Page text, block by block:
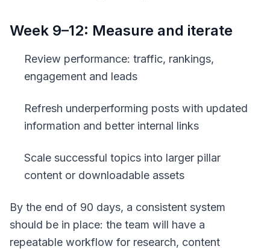
Week 9–12: Measure and iterate
Review performance: traffic, rankings,
engagement and leads
Refresh underperforming posts with updated
information and better internal links
Scale successful topics into larger pillar
content or downloadable assets
By the end of 90 days, a consistent system
should be in place: the team will have a
repeatable workflow for research, content